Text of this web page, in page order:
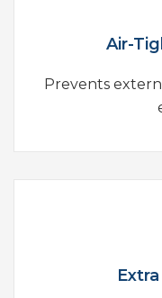
Air-
Prevents